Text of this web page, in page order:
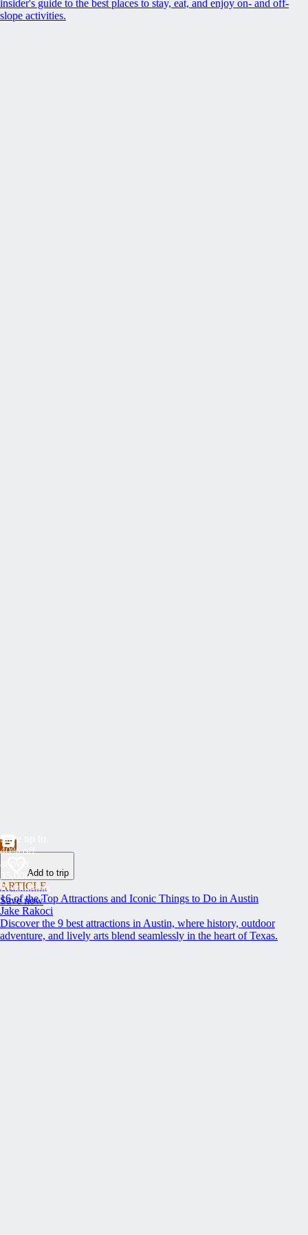
Save up to
40% off
at over
35,000
Restaurants
Save now
insider's guide to the best places to stay, eat, and enjoy on- and off-
slope activities.
Add to trip
ARTICLE
16 of the Top Attractions and Iconic Things to Do in Austin
Jake Rakoci
Discover the 9 best attractions in Austin, where history, outdoor
adventure, and lively arts blend seamlessly in the heart of Texas.